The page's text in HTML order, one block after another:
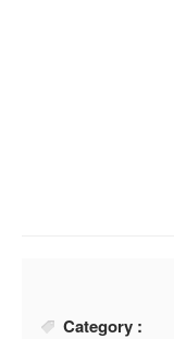
Category :